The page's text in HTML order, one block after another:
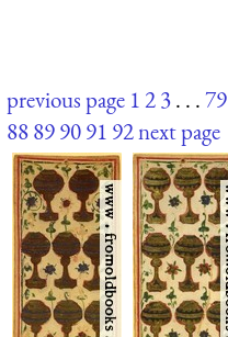
previous page 123. . .79
88899091 92next page